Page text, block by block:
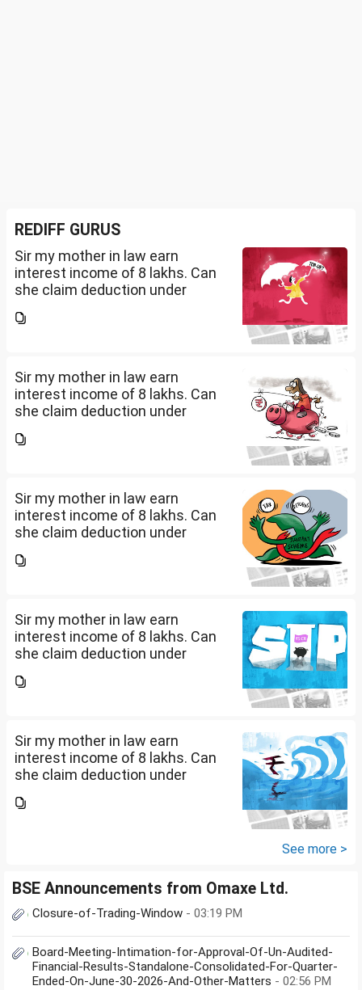
REDIFF GURUS
Sir my mother in law earn
interest income of 8 lakhs. Can
she claim deduction under
seeking professional advice to
Sir my mother in law earn
interest income of 8 lakhs. Can
she claim deduction under
seeking professional advice to
Sir my mother in law earn
interest income of 8 lakhs. Can
she claim deduction under
seeking professional advice to
Sir my mother in law earn
interest income of 8 lakhs. Can
she claim deduction under
seeking professional advice to
Sir my mother in law earn
interest income of 8 lakhs. Can
she claim deduction under
seeking professional advice to
See more >
BSE Announcements from Omaxe Ltd.
Closure-of-Trading-Window - 03:19 PM
Board-Meeting-Intimation-for-Approval-Of-Un-Audited-
Financial-Results-Standalone-Consolidated-For-Quarter-
Ended-On-June-30-2026-And-Other-Matters - 02:56 PM